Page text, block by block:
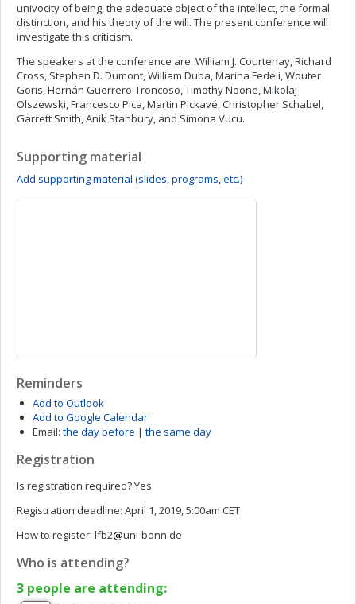
univocity of being, the adequate object of the intellect, the formal
distinction, and his theory of the will. The present conference will
investigate this criticism.
The speakers at the conference are: William J. Courtenay, Richard
Cross, Stephen D. Dumont, William Duba, Marina Fedeli, Wouter
Goris, Hernán Guerrero-Troncoso, Timothy Noone, Mikolaj
Olszewski, Francesco Pica, Martin Pickavé, Christopher Schabel,
Garrett Smith, Anik Stanbury, and Simona Vucu.
Supporting material
Add supporting material (slides, programs, etc.)
Reminders
Add to Outlook
Add to Google Calendar
Email: the day before | the same day
Registration
Is registration required?Yes
Registration deadline: April 1, 2019, 5:00am CET
How to register: lfb2 uni-bonn.de
Who is attending?
3 people are attending: